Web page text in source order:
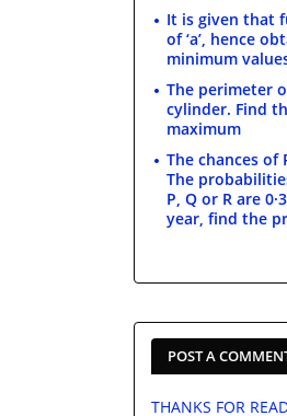
It is given that
of ‘a’, hence
minimum
The perimeter
cylinder. Find
maximum
The chances of
The
P, Q or R are
year, find the
POST A
THANKS FOR